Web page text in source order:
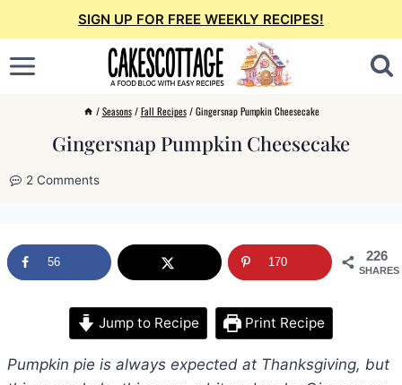
to
content
SIGN UP FOR FREE WEEKLY RECIPES!
/ Seasons / Fall Recipes / Gingersnap Pumpkin Cheesecake
Gingersnap Pumpkin Cheesecake
2 Comments
226
SHARES
56 170
Jump to Recipe Print Recipe
Pumpkin pie is always expected at Thanksgiving, but